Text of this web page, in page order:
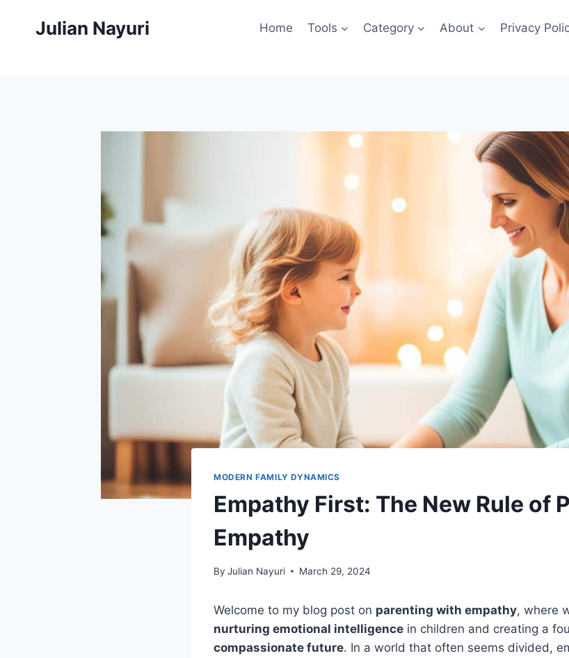
Julian Nayuri Home Tools Category About Privacy
MODERN FAMILY DYNAMICS
Empathy First: The New Rule of
Empathy
By Julian Nayuri March 29, 2024
Welcome to my blog post on parenting with empathy, where
nurturing emotional intelligence in children and creating a
compassionate future. In a world that often seems divided,